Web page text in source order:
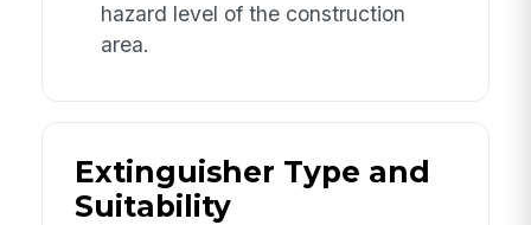
hazard level of the construction
area.
Extinguisher Type and
Suitability